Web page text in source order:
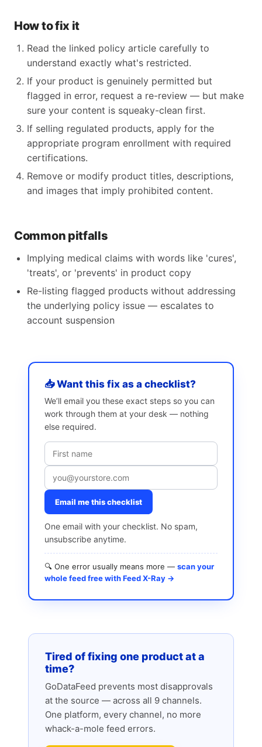
How to fix it
Read the linked policy article carefully to
understand exactly what's restricted.
If your product is genuinely permitted but
flagged in error, request a re-review — but make
sure your content is squeaky-clean first.
If selling regulated products, apply for the
appropriate program enrollment with required
certifications.
Remove or modify product titles, descriptions,
and images that imply prohibited content.
Common pitfalls
Implying medical claims with words like 'cures',
'treats', or 'prevents' in product copy
Re-listing flagged products without addressing
the underlying policy issue — escalates to
account suspension
📥 Want this fix as a checklist?
We’ll email you these exact steps so you can
work through them at your desk — nothing
else required.
Email me this checklist
One email with your checklist. No spam,
unsubscribe anytime.
🔍 One error usually means more — scan your
whole feed free with Feed X-Ray →
Tired of fixing one product at a
time?
GoDataFeed prevents most disapprovals
at the source — across all 9 channels.
One platform, every channel, no more
whack-a-mole feed errors.